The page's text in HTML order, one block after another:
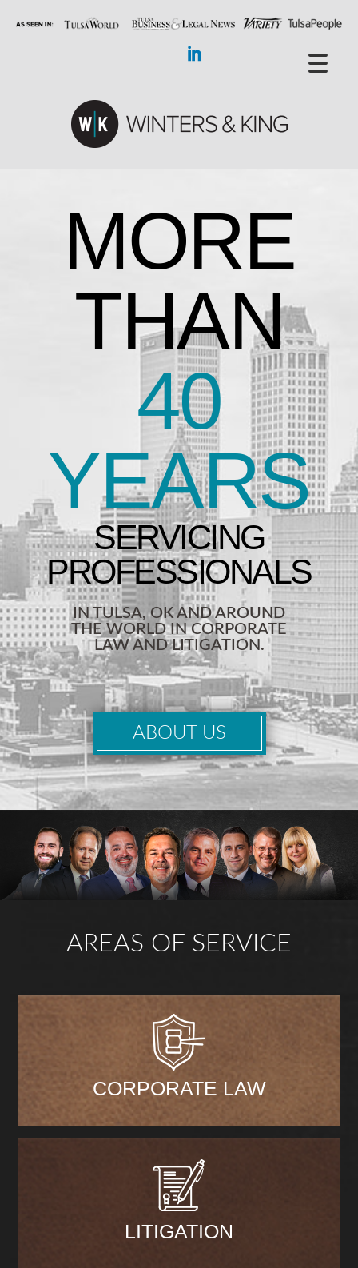
MORE
THAN
40
YEARS
IN TULSA, OK AND AROUND
THE WORLD IN CORPORATE
LAW AND LITIGATION.
ABOUT US
AREAS OF SERVICE
CORPORATE LAW
LITIGATION